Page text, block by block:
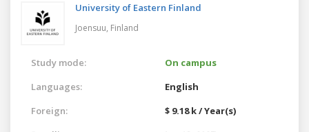
University of Eastern Finland
Joensuu, Finland
Study mode:
On campus
Languages:
English
Foreign:
$ 9.18 k / Year(s)